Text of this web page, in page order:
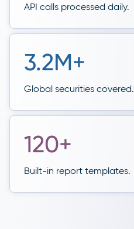
API calls processed daily.
3.2M+
Global securities covered.
120+
Built-in report templates.